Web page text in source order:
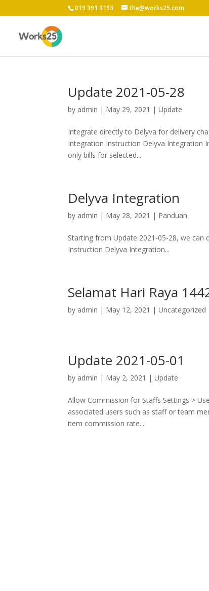
019 391 3193 the@works25.com
Update 2021-05-28
by admin | May 29, 2021 |Update
Integrate directly to Delyva for delivery
Integration Instruction Delyva Integration
only bills for selected...
Delyva Integration
by admin | May 28, 2021 | Panduan
Starting from Update 2021-05-28, we can
Instruction Delyva Integration...
Selamat Hari Raya
by admin | May 12, 2021 |Uncategorized
Update 2021-05-01
by admin | May 2, 2021 |Update
Allow Commission for Staffs Settings >
associated users such as staff or team
item commission rate...